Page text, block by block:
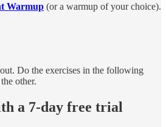
Warmup (or a warmup of your choice).
Do the exercises in the following
other.
a 7-day free trial